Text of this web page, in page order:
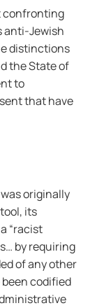
confronting
anti-Jewish
distinctions
the State of
to
that have
originally
its
“racist
by requiring
of any other
codified